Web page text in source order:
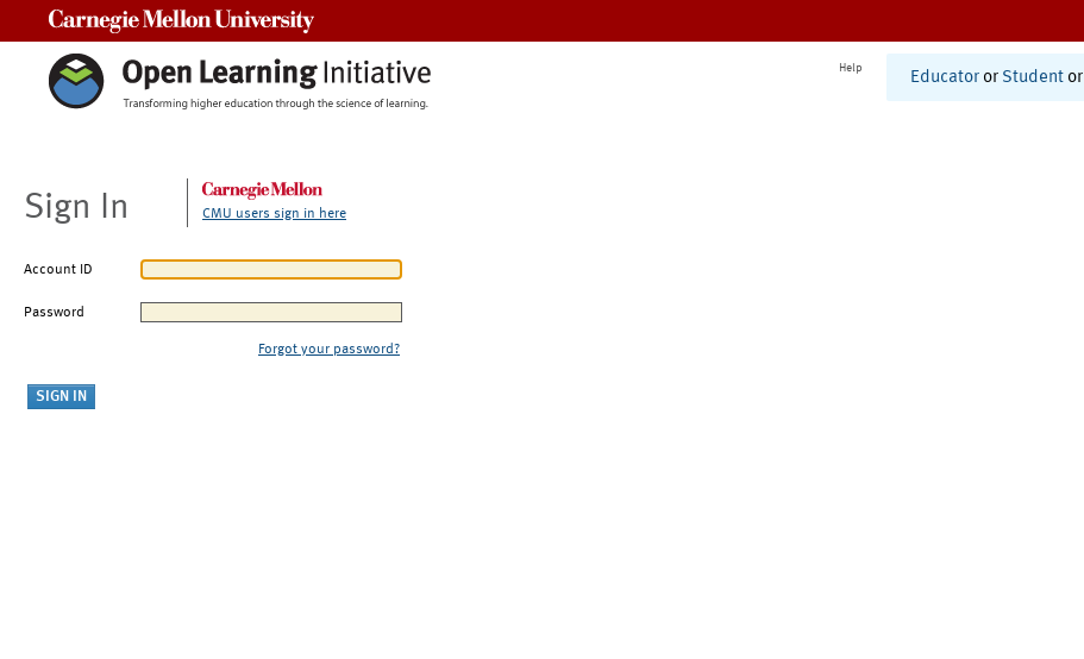
Help
Educator or Student or
Sign In CMU users sign in here
Account ID
Password
Forgot your password?